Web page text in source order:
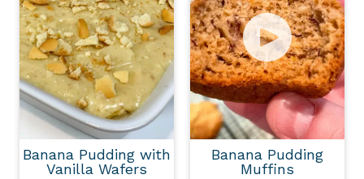
Banana Pudding with
Vanilla Wafers
Banana Pudding
Muffins